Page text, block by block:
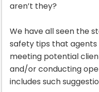
aren’t they?
We have all seen the
safety tips that agents
meeting potential
and/or conducting
includes such